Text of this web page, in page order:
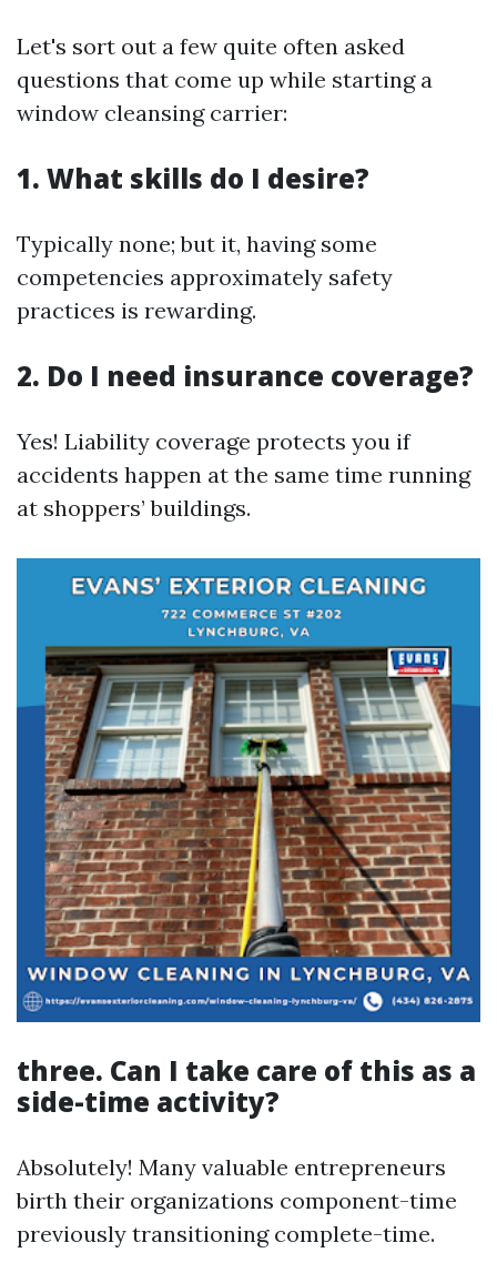
Let's sort out a few quite often asked
questions that come up while starting a
window cleansing carrier:
1. What skills do I desire?
Typically none; but it, having some
competencies approximately safety
practices is rewarding.
2. Do I need insurance coverage?
Yes! Liability coverage protects you if
accidents happen at the same time running
at shoppers’ buildings.
three. Can I take care of this as a
side-time activity?
Absolutely! Many valuable entrepreneurs
birth their organizations component-time
previously transitioning complete-time.